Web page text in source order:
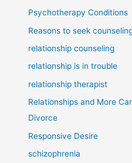
Psychotherapy Conditions
Reasons to seek
relationship counseling
relationship is in trouble
relationship therapist
Relationships and More
Divorce
Responsive Desire
schizophrenia